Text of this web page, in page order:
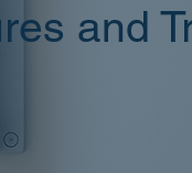
and